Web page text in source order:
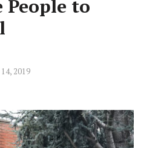
People to
2019